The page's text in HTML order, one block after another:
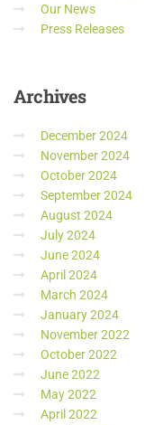
Our News
Press Releases
Archives
December 2024
November 2024
October 2024
September 2024
August 2024
July 2024
June 2024
April 2024
March 2024
January 2024
November 2022
October 2022
June 2022
May 2022
April 2022